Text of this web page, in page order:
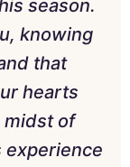
season.
knowing
that
hearts
midst of
experience